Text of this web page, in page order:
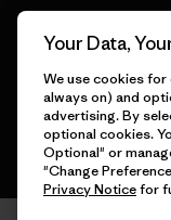
English
Your Data,
We use cookies
always on) and
advertising. By
optional cookies.
Optional" or
"Change
Privacy Noticefor